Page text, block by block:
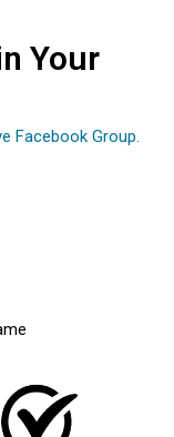
Your
Facebook Group.